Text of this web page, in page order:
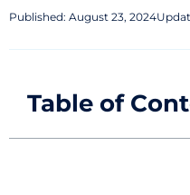
Published: August 23, 2024
Table of